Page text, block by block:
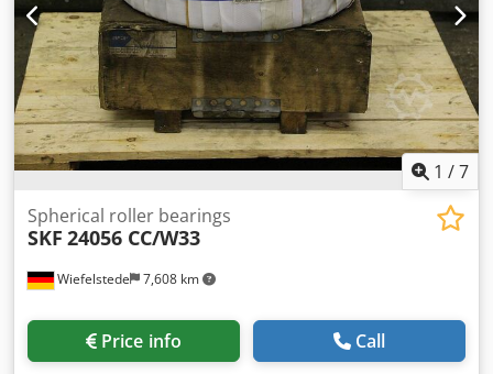
1 /7
Wiefelstede 7,608 km
Spherical roller bearings
SKF 24056 CC/W33
Price info Call